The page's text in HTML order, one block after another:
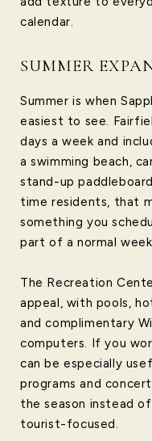
calendar.
SUMMER
Summer is when
easiest to see.
days a week and
a swimming beach,
stand-up
time residents, that
something you
part of a normal
The Recreation
appeal, with pools,
and complimentary
computers. If you
can be especially
programs and
the season instead
tourist-focused.